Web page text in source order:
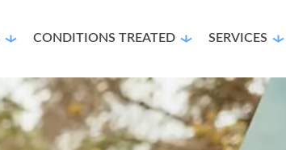
CONDITIONS TREATED SERVICES